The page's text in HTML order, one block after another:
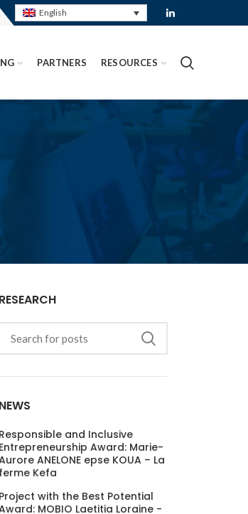
English
PARTNERS RESOURCES
RESEARCH
NEWS
Responsible and Inclusive
Entrepreneurship Award: Marie-
ANELONE epse KOUA – La
ferme Kefa
Project with the Best Potential
MOBIO Laetitia Loraine -